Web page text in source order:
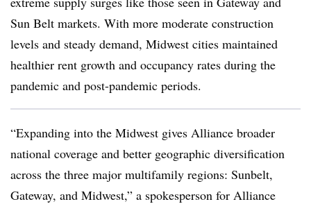
Sun Belt markets. With more moderate construction
levels and steady demand, Midwest cities maintained
healthier rent growth and occupancy rates during the
pandemic and post-pandemic periods.
“Expanding into the Midwest gives Alliance broader
national coverage and better geographic diversification
across the three major multifamily regions: Sunbelt,
Gateway, and Midwest,” a spokesperson for Alliance